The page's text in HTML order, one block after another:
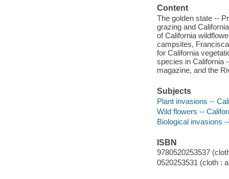
Content
The golden state --
grazing and
of California
campsites,
for California
species in California
magazine, and the
Subjects
Plant invasions --
Wild flowers --
Biological invasions
ISBN
9780520253537
0520253531 (cloth :